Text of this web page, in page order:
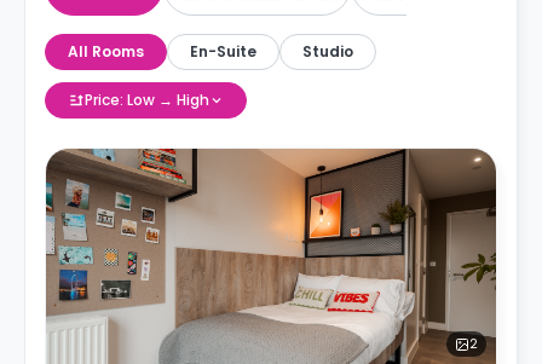
All Rooms En-Suite Studio
Price: Low → High
2